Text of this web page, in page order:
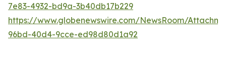
7e83-4932-bd9a-3b40db17b229
https://www.globenewswire.com/NewsRoom/
96bd-40d4-9cce-ed98d80d1a92